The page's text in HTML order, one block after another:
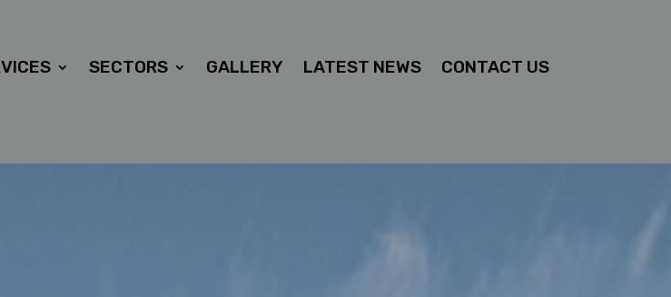
SECTORS GALLERY LATEST NEWS CONTACT US